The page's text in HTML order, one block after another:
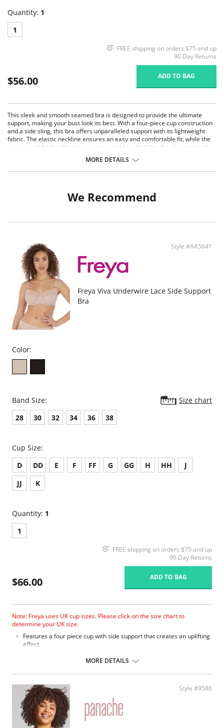
Quantity: 1
1
FREE shipping on orders $75 and up
90 Day Returns
$56.00 ADD TO BAG
This sleek and smooth seamed bra is designed to provide the ultimate
support, making your bust look its best. With a four-piece cup construction
and a side sling, this bra offers unparalleled support with its lightweight
fabric. The elastic neckline ensures an easy and comfortable fit, while the
powermesh back adds extra support and breathability. An elegant tuxedo
Comfortable Fit: Elastic neckline ensures ease of fit and comfort
throughout the day.
straps provides extra needed support with crisscross strap wearing.
Lightweight Fabric: Lightweight fabric offers all-day comfort without
compromising on support.
Fabric Content: 75% Polymide, 25% Spandex. Imported.
MORE DETAILS
We Recommend
Style #AA5641
Freya Viva Underwire Lace Side Support
Bra
Color:
Band Size:
Size chart
28
30 32 34 36 38
Cup Size:
D
DD E F FF G GG H HH
J
JJ
K
Quantity: 1
1
FREE shipping on orders $75 and up
90 Day Returns
$66.00 ADD TO BAG
Note: Freya uses UK cup sizes. Please click on the size chart to
determine your UK size.
Features a four piece cup with side support that creates an uplifting
effect.
Elastic at neck edge for easy fit.
Fully adjustable straps.
Fabric Content: 85% Nylon/Polyamide 15% Elastane.
MORE DETAILS
Style #9586